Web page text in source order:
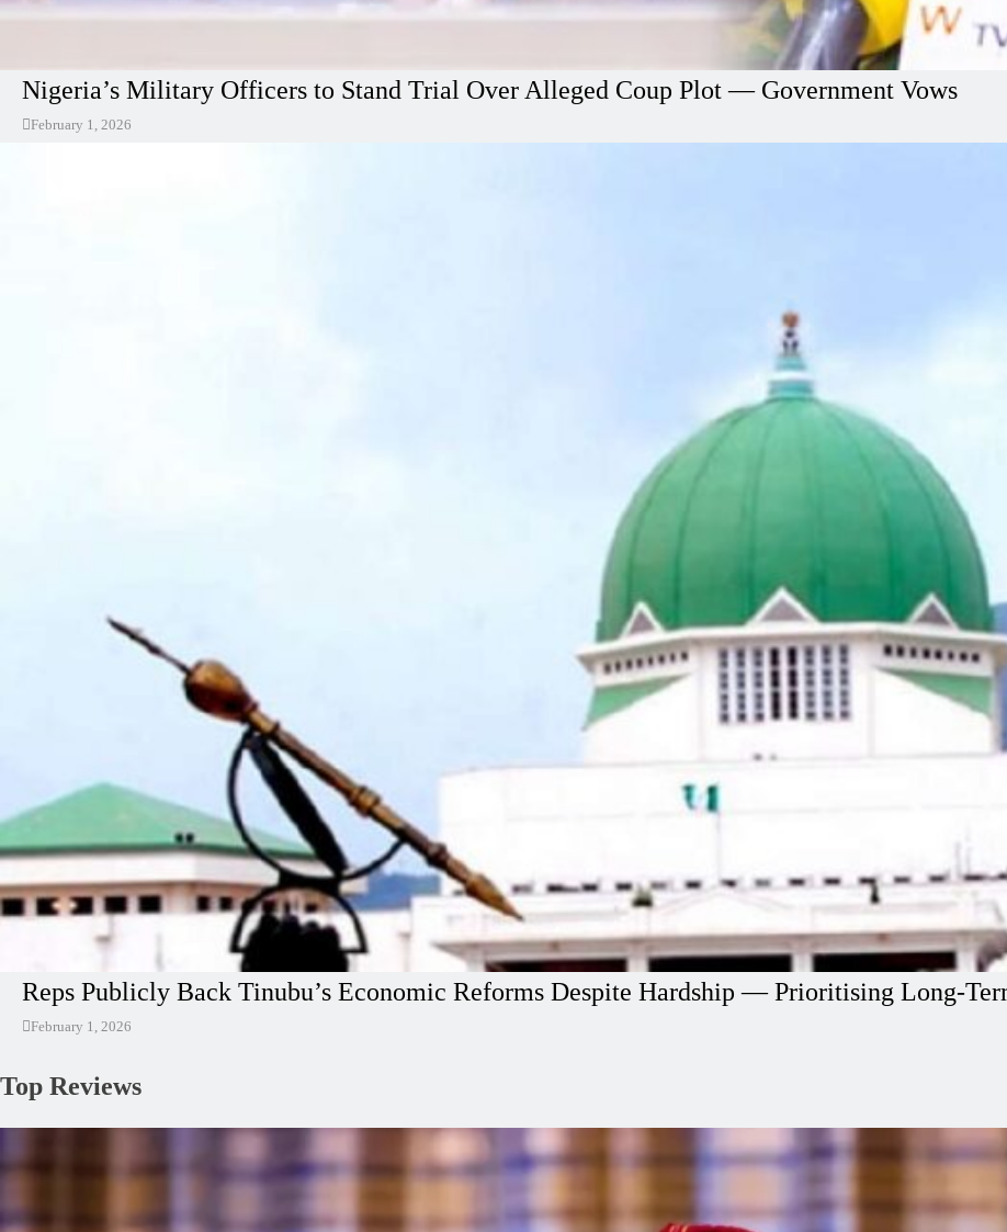
Nigeria’s Military Officers to Stand Trial Over Alleged Coup Plot — Government Vows
February 1, 2026
Reps Publicly Back Tinubu’s Economic Reforms Despite Hardship — Prioritising Long-
February 1, 2026
Top Reviews